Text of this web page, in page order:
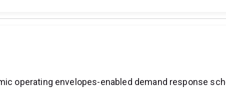
operating envelopes-enabled demand response